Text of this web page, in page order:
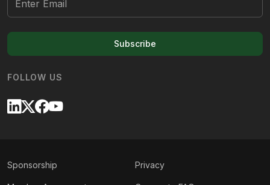
Subscribe
FOLLOW US
Sponsorship Privacy